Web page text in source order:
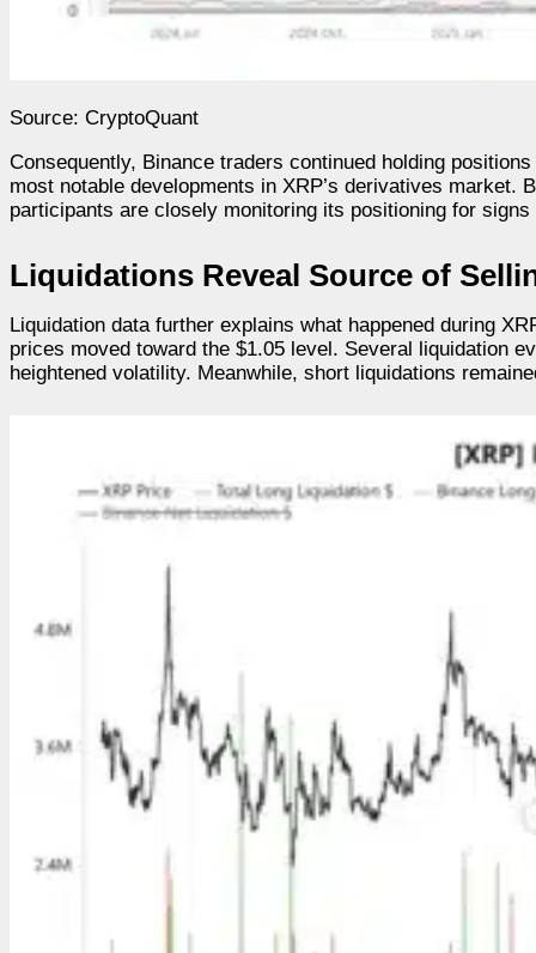
Source: CryptoQuant
Consequently, Binance traders continued holding
most notable developments in XRP’s derivatives
participants are closely monitoring its positioning for
Liquidations Reveal Source of
Liquidation data further explains what happened during
prices moved toward the $1.05 level. Several liquidation
heightened volatility. Meanwhile, short liquidations